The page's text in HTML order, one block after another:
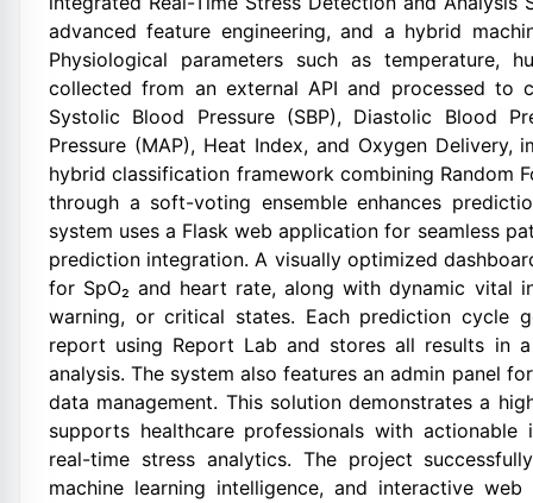
advanced feature engineering, and a hybrid
Physiological parameters such as temperature,
collected from an external API and processed to
Systolic Blood Pressure (SBP), Diastolic Blood
Pressure (MAP), Heat Index, and Oxygen
hybrid classification framework combining Random
through a soft-voting ensemble enhances
system uses a Flask web application for seamless
prediction integration. A visually optimized
for SpO₂ and heart rate, along with dynamic vital
warning, or critical states. Each prediction cycle
report using Report Lab and stores all results in
analysis. The system also features an admin panel
data management. This solution demonstrates a
supports healthcare professionals with
real-time stress analytics. The project
machine learning intelligence, and interactive